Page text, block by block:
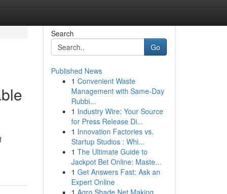
Search
Go
Published News
1 Convenient Waste
Management with Same-Day
Rubbi...
1 Industry Wire: Your Source
for Press Release Di...
1 Innovation Factories vs.
Startup Studios : Whi...
1 The Ultimate Guide to
Jackpot Bet Online: Maste...
1 Get Answers Fast: Ask an
Expert Online
1 Agro Shade Net Making